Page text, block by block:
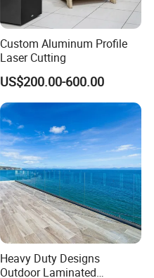
Custom Aluminum Profile
Laser Cutting
US$200.00-600.00
Heavy Duty Designs
Outdoor Laminated